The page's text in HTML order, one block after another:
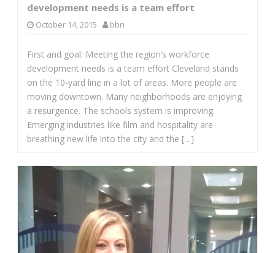
development needs is a team effort
October 14, 2015 bbn
First and goal: Meeting the region’s workforce
development needs is a team effort Cleveland stands
on the 10-yard line in a lot of areas. More people are
moving downtown. Many neighborhoods are enjoying
a resurgence. The schools system is improving.
Emerging industries like film and hospitality are
breathing new life into the city and the […]